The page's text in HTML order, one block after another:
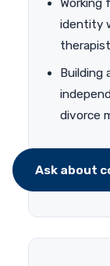
Working
identity
Building
divorce
Ask about